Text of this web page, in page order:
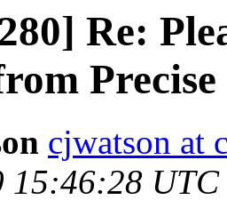
Re:
Precise
cjwatson at
15:46:28 UTC